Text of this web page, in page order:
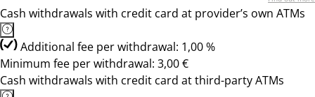
Cash withdrawals with credit card at provider’s own ATMs
Additional fee per withdrawal: 1,00 %
Minimum fee per withdrawal: 3,00 €
Cash withdrawals with credit card at third-party ATMs